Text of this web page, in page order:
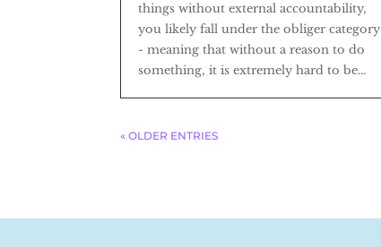
things without external accountability,
you likely fall under the obliger category
- meaning that without a reason to do
something, it is extremely hard to be...
« OLDER ENTRIES